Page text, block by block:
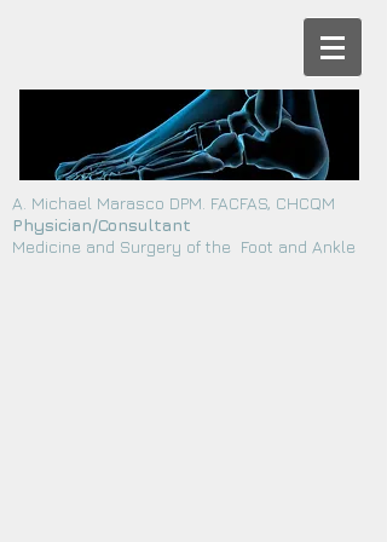
A. Michael Marasco DPM. FACFAS, CHCQM
Physician/Consultant
Medicine and Surgery of the Foot and Ankle